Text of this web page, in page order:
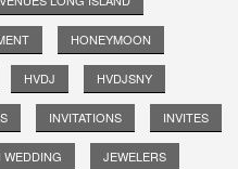
HONEYMOON
HVDJ HVDJSNY
INVITATIONS INVITES
WEDDING JEWELERS